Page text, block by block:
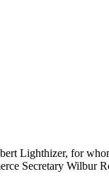
Lighthizer, for
Secretary Wilbur